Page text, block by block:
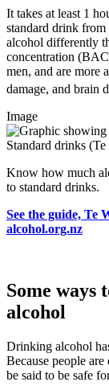
It takes at least 1
standard drink from
alcohol differently
concentration
men, and are more
damage, and brain
Image
Standard drinks
Know how much
to standard drinks.
See the guide, Te
alcohol.org.nz
Some
alcohol
Drinking alcohol
Because people
be said to be safe